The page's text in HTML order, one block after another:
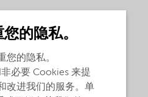
(ALD) in Silicon
we offer our TMAL IC
level of trace metals
is supplied in
stainless steel with an
的隐私。
您的隐私。
必要 Cookies 来提
改进我们的服务。单